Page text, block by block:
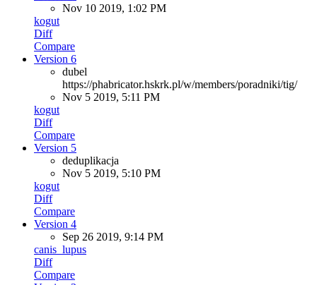
Nov 10 2019, 1:02 PM
kogut
Diff
Compare
Version 6
dubel
https://phabricator.hskrk.pl/w/members/poradniki/tig/
Nov 5 2019, 5:11 PM
kogut
Diff
Compare
Version 5
deduplikacja
Nov 5 2019, 5:10 PM
kogut
Diff
Compare
Version 4
Sep 26 2019, 9:14 PM
canis_lupus
Diff
Compare